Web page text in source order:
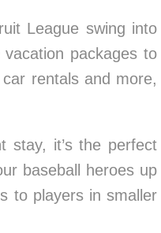
League swing into
packages to
rentals and more,
stay, it’s the perfect
baseball heroes up
to players in smaller